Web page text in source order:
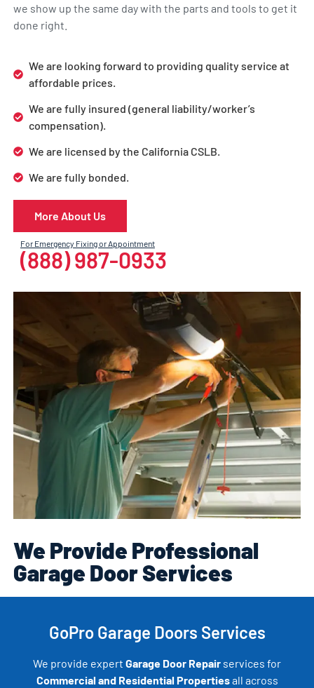
we show up the same day with the parts and tools to get it
done right.
We are looking forward to providing quality service at
affordable prices.
We are fully insured (general liability/worker’s
compensation).
We are licensed by the California CSLB.
We are fully bonded.
More About Us
For Emergency Fixing or Appointment
(888) 987-0933
We Provide Professional
Garage Door Services
GoPro Garage Doors Services
We provide expert Garage Door Repair services for
Commercial and Residential Propertiesall across